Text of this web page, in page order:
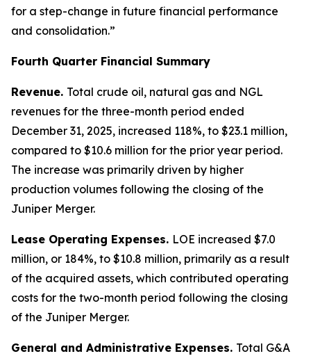
for a step-change in future financial performance
and consolidation.”
Fourth Quarter Financial Summary
Revenue. Total crude oil, natural gas and NGL
revenues for the three-month period ended
December 31, 2025, increased 118%, to $23.1 million,
compared to $10.6 million for the prior year period.
The increase was primarily driven by higher
production volumes following the closing of the
Juniper Merger.
Lease Operating Expenses. LOE increased $7.0
million, or 184%, to $10.8 million, primarily as a result
of the acquired assets, which contributed operating
costs for the two-month period following the closing
of the Juniper Merger.
General and Administrative Expenses. Total G&A